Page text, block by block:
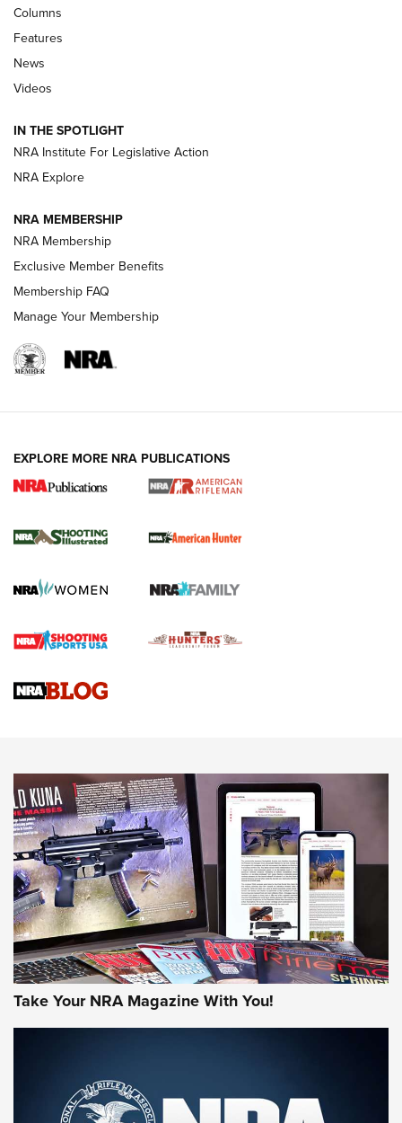
Shooting Sports Journal
Polish to Rimfire Steel | An NRA Shooting Sports Journal
Magazine Storage | An NRA Shooting Sports Journal
NEWS NEWS
REVIEWS
NRA Women | Review: Henry H1 X Model
GUN REVIEW,HENRY H1 X MODEL .22 LR,.22 LEVER-ACTION RIFLE
Gun Review | Robinson Armament XCR-L Standard Tactical
Rifle | An Official Journal Of The NRA
Gun Review | Rost Martin RM1C | An Official Journal Of The
NRA
NRA Women | Review: Henry H1 X Model .22 LR Lever-
MORE INTERESTS MORE NRA
Columns
Features
News
Videos
IN THE SPOTLIGHT
NRA Institute For Legislative Action
NRA Explore
NRA MEMBERSHIP
NRA Membership
Exclusive Member Benefits
Membership FAQ
Manage Your Membership
EXPLORE MORE NRA PUBLICATIONS
Take Your NRA Magazine With You!